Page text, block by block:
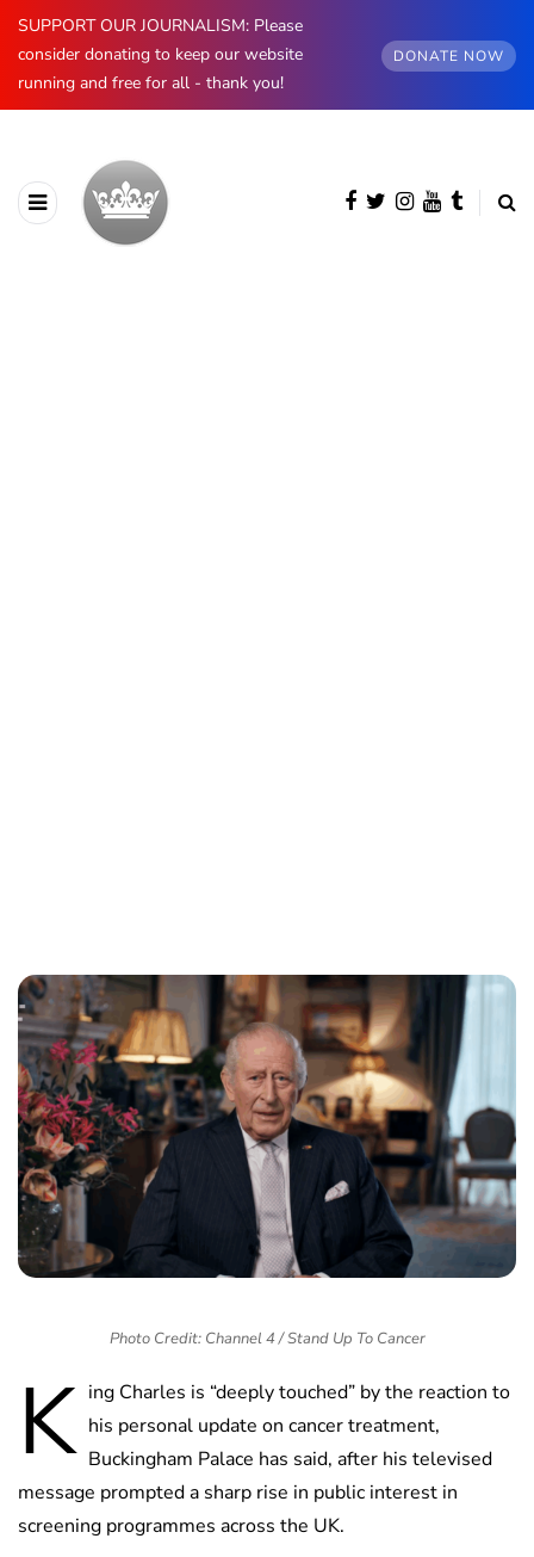
SUPPORT OUR JOURNALISM: Please
consider donating to keep our website
running and free for all - thank you!
DONATE NOW
Photo Credit: Channel 4 / Stand Up To Cancer
K ing Charles is “deeply touched” by the reaction to
his personal update on cancer treatment,
Buckingham Palace has said, after his televised
message prompted a sharp rise in public interest in
screening programmes across the UK.